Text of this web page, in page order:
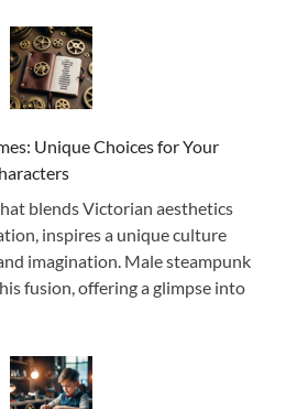
Unique Choices for Your
blends Victorian aesthetics
inspires a unique culture
imagination. Male steampunk
fusion, offering a glimpse into